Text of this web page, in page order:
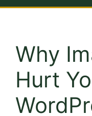
Why
Hurt